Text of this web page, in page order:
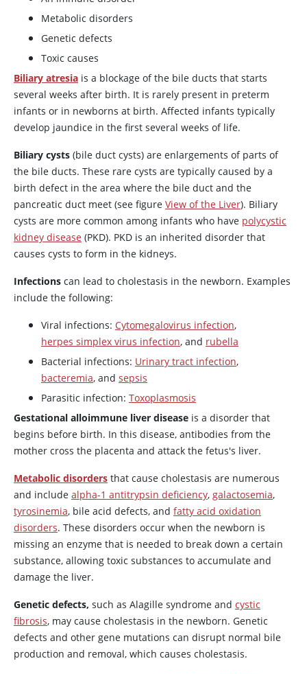
Metabolic disorders
Genetic defects
Toxic causes
Biliary atresia is a blockage of the bile ducts that starts
several weeks after birth. It is rarely present in preterm
infants or in newborns at birth. Affected infants typically
develop jaundice in the first several weeks of life.
Biliary cysts (bile duct cysts) are enlargements of parts of
the bile ducts. These rare cysts are typically caused by a
birth defect in the area where the bile duct and the
pancreatic duct meet (see figure View of the Liver). Biliary
cysts are more common among infants who have polycystic
kidney disease (PKD). PKD is an inherited disorder that
causes cysts to form in the kidneys.
Infections can lead to cholestasis in the newborn. Examples
include the following:
Viral infections: Cytomegalovirus infection,
herpes simplex virus infection, and rubella
Bacterial infections: Urinary tract infection,
bacteremia, and sepsis
Parasitic infection: Toxoplasmosis
Gestational alloimmune liver disease is a disorder that
begins before birth. In this disease, antibodies from the
mother cross the placenta and attack the fetus's liver.
Metabolic disorders that cause cholestasis are numerous
and include alpha-1 antitrypsin deficiency, galactosemia,
tyrosinemia, bile acid defects, and fatty acid oxidation
disorders. These disorders occur when the newborn is
missing an enzyme that is needed to break down a certain
substance, allowing toxic substances to accumulate and
damage the liver.
Genetic defects, such as Alagille syndrome and cystic
fibrosis, may cause cholestasis in the newborn. Genetic
defects and other gene mutations can disrupt normal bile
production and removal, which causes cholestasis.